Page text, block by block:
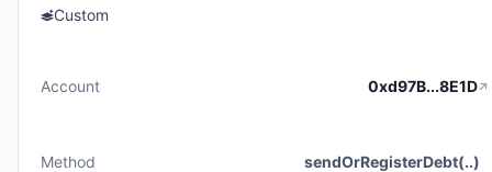
Custom
Account 0xd97B...8E1D
Method sendOrRegisterDebt(..)